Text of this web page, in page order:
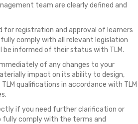
team are clearly defined and
for registration and approval of learners
comply with all relevant legislation
be informed of their status with TLM.
of any changes to your
impact on its ability to design,
qualifications in accordance with TLM
if you need further clarification or
fully comply with the terms and